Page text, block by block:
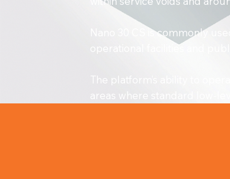
Nano 30 CS is commonly
operational facilities and
The platform’s ability to
areas where standard low-